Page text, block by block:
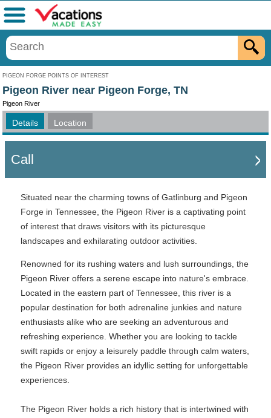
PIGEON FORGE POINTS OF INTEREST
Menu
Pigeon River near Pigeon Forge, TN
Pigeon River
Details Location
Call
Situated near the charming towns of Gatlinburg and Pigeon
Forge in Tennessee, the Pigeon River is a captivating point
of interest that draws visitors with its picturesque
landscapes and exhilarating outdoor activities.
Renowned for its rushing waters and lush surroundings, the
Pigeon River offers a serene escape into nature's embrace.
Located in the eastern part of Tennessee, this river is a
popular destination for both adrenaline junkies and nature
enthusiasts alike who are seeking an adventurous and
refreshing experience. Whether you are looking to tackle
swift rapids or enjoy a leisurely paddle through calm waters,
the Pigeon River provides an idyllic setting for unforgettable
experiences.
The Pigeon River holds a rich history that is intertwined with